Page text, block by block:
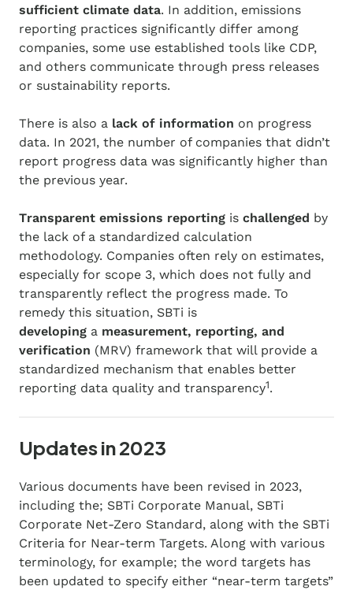
sufficient climate data. In addition, emissions
reporting practices significantly differ among
companies, some use established tools like CDP,
and others communicate through press releases
or sustainability reports.
There is also a lack of information on progress
data. In 2021, the number of companies that didn’t
report progress data was significantly higher than
the previous year.
Transparent emissions reporting is challenged by
the lack of a standardized calculation
methodology. Companies often rely on estimates,
especially for scope 3, which does not fully and
transparently reflect the progress made. To
remedy this situation, ​​SBTi is
developing a measurement, reporting, and
verification (MRV) framework that will provide a
standardized mechanism that enables better
reporting data quality and transparency1.
Updates in 2023
Various documents have been revised in 2023,
including the; SBTi Corporate Manual, SBTi
Corporate Net-Zero Standard, along with the SBTi
Criteria for Near-term Targets. Along with various
terminology, for example; the word targets has
been updated to specify either “near-term targets”